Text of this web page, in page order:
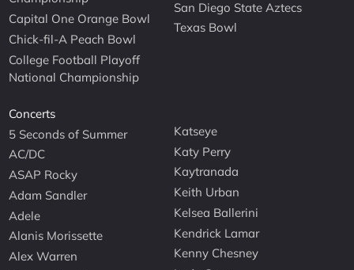
Capital One Orange Bowl
Chick-fil-A Peach Bowl
College Football Playoff
National Championship
San Diego State Aztecs
Texas Bowl
Concerts
5 Seconds of Summer
AC/DC
ASAP Rocky
Adam Sandler
Adele
Alanis Morissette
Alex Warren
Katseye
Katy Perry
Kaytranada
Keith Urban
Kelsea Ballerini
Kendrick Lamar
Kenny Chesney